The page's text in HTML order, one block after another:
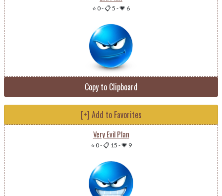
⭐ 0-📋 5 -💗 6
Copy to Clipboard
[+] Add to Favorites
Very Evil Plan
⭐ 0-📋 15 -💗 9